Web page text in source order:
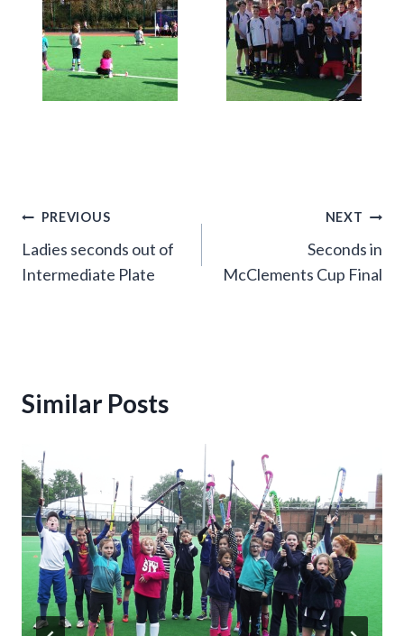
Post
navigation
PREVIOUS
Ladies seconds out of
Intermediate Plate
NEXT
Seconds in
McClements Cup Final
Similar Posts